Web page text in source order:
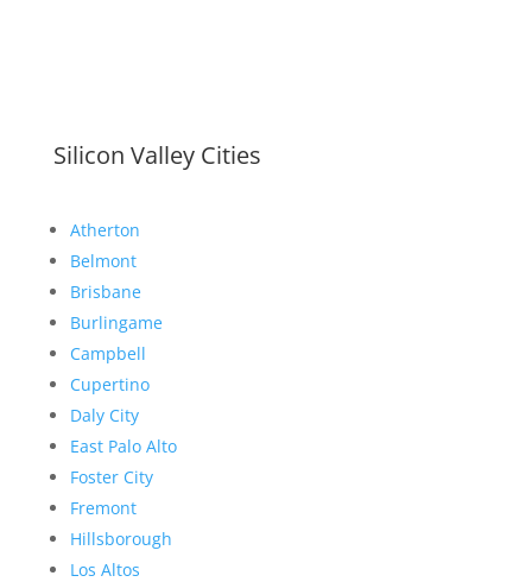
Silicon Valley Cities
Atherton
Belmont
Brisbane
Burlingame
Campbell
Cupertino
Daly City
East Palo Alto
Foster City
Fremont
Hillsborough
Los Altos